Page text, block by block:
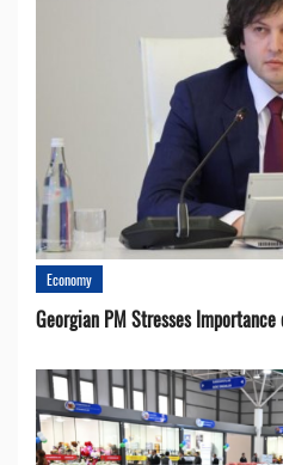
Economy
Georgian PM Stresses